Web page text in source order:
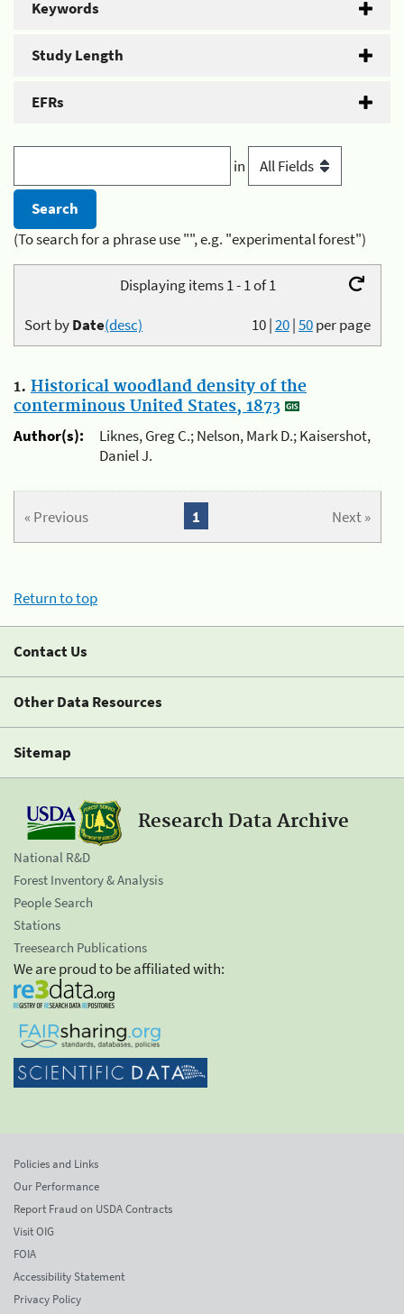
Keywords
Study Length
EFRs
in
(To search for a phrase use "", e.g. "experimental forest")
Displaying items 1 - 1 of 1
10|20|50per page
Sort byDate(desc)
1. Historical woodland density of the
conterminous United States, 1873
Author(s):
Liknes, Greg C.; Nelson, Mark D.; Kaisershot,
Daniel J.
« Previous Next »
1
Return to top
Contact Us
Other Data Resources
Sitemap
Research Data Archive
National R&D
Forest Inventory & Analysis
People Search
Stations
Treesearch Publications
We are proud to be affiliated with:
Policies and Links
Our Performance
Report Fraud on USDA Contracts
Visit OIG
FOIA
Accessibility Statement
Privacy Policy